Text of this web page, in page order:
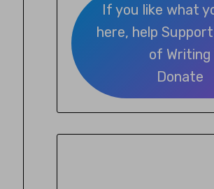
If you like what
here, help
of Writing
Donate